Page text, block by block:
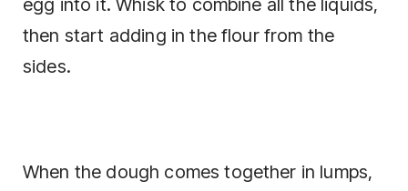
egg into it. Whisk to combine all the liquids,
then start adding in the flour from the
sides.
When the dough comes together in lumps,